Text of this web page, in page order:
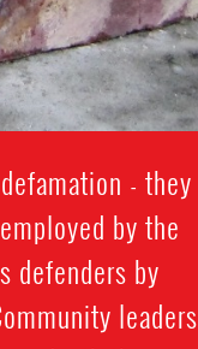
- they
by the
defenders by
leaders